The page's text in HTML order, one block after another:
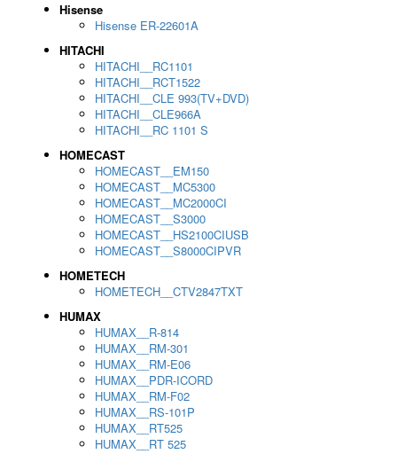
Hisense
Hisense ER-22601A
HITACHI
HITACHI__RC1101
HITACHI__RCT1522
HITACHI__CLE 993(TV+DVD)
HITACHI__CLE966A
HITACHI__RC 1101 S
HOMECAST
HOMECAST__EM150
HOMECAST__MC5300
HOMECAST__MC2000CI
HOMECAST__S3000
HOMECAST__HS2100CIUSB
HOMECAST__S8000CIPVR
HOMETECH
HOMETECH__CTV2847TXT
HUMAX
HUMAX__R-814
HUMAX__RM-301
HUMAX__RM-E06
HUMAX__PDR-ICORD
HUMAX__RM-F02
HUMAX__RS-101P
HUMAX__RT525
HUMAX__RT 525